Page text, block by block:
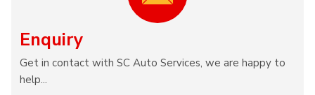
Enquiry
Get in contact with SC Auto Services, we are happy to
help...